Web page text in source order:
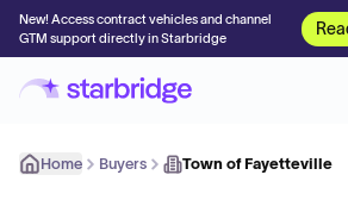
New! Access contract vehicles and channel
GTM support directly in Starbridge
Home Buyers Town of Fayetteville